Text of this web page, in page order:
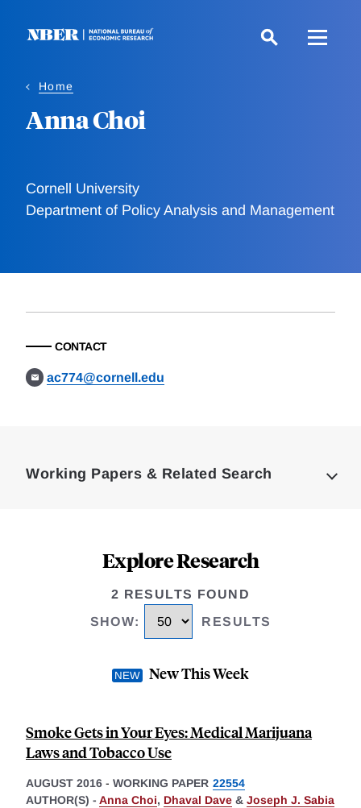
Home
Anna Choi
Cornell University
Department of Policy Analysis and Management
CONTACT
ac774@cornell.edu
Working Papers & Related Search
Explore Research
2 RESULTS FOUND
SHOW: RESULTS
New This Week
Smoke Gets in Your Eyes: Medical Marijuana
Laws and Tobacco Use
AUGUST 2016 - WORKING PAPER 22554
AUTHOR(S) - Anna Choi, Dhaval Dave & Joseph J. Sabia